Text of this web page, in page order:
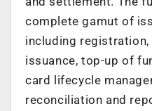
complete gamut of
including
issuance, top-up of
card lifecycle
reconciliation and